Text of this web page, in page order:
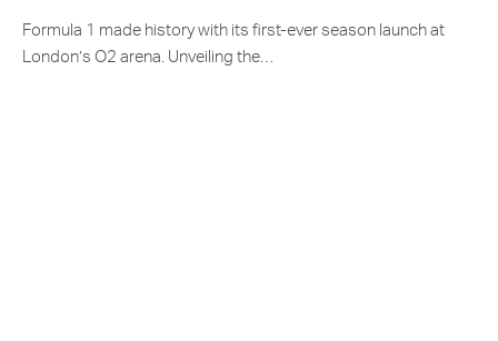
Formula 1 made history with its first-ever season launch at
London’s O2 arena. Unveiling the…